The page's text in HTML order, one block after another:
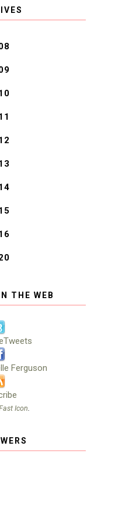
COVID
THE WEB
Ferguson
Icon.